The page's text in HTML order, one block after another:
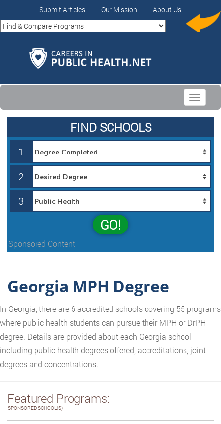
Submit Articles Our Mission About Us
Toggle
FIND SCHOOLS
1
2
3
GO!
Sponsored Content
Georgia MPH Degree
In Georgia, there are 6 accredited schools covering 55 programs
where public health students can pursue their MPH or DrPH
degree. Details are provided about each Georgia school
including public health degrees offered, accreditations, joint
degrees and concentrations.
Featured Programs:
SPONSORED SCHOOL(S)